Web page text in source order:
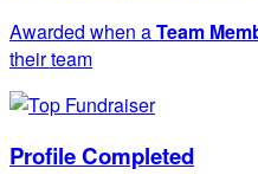
Awarded when aTeam
their team
Profile Completed